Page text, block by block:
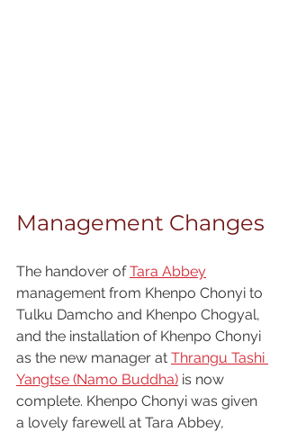
Management Changes
The handover of Tara Abbey
management from Khenpo Chonyi to
Tulku Damcho and Khenpo Chogyal,
and the installation of Khenpo Chonyi
as the new manager at Thrangu Tashi
Yangtse (Namo Buddha) is now
complete. Khenpo Chonyi was given
a lovely farewell at Tara Abbey,